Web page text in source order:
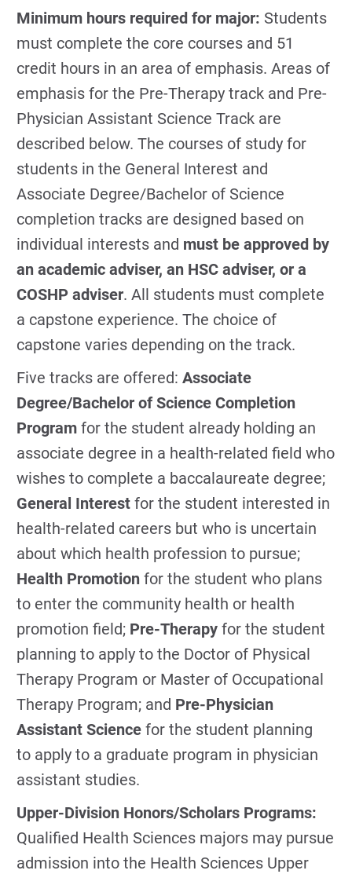
Minimum hours required for major: Students
must complete the core courses and 51
credit hours in an area of emphasis. Areas of
emphasis for the Pre-Therapy track and Pre-
Physician Assistant Science Track are
described below. The courses of study for
students in the General Interest and
Associate Degree/Bachelor of Science
completion tracks are designed based on
individual interests and must be approved by
an academic adviser, an HSC adviser, or a
COSHP adviser. All students must complete
a capstone experience. The choice of
capstone varies depending on the track.
Five tracks are offered: Associate
Degree/Bachelor of Science Completion
Program for the student already holding an
associate degree in a health-related field who
wishes to complete a baccalaureate degree;
General Interest for the student interested in
health-related careers but who is uncertain
about which health profession to pursue;
Health Promotion for the student who plans
to enter the community health or health
promotion field; Pre-Therapy for the student
planning to apply to the Doctor of Physical
Therapy Program or Master of Occupational
Therapy Program; and Pre-Physician
Assistant Science for the student planning
to apply to a graduate program in physician
assistant studies.
Upper-Division Honors/Scholars Programs:
Qualified Health Sciences majors may pursue
admission into the Health Sciences Upper